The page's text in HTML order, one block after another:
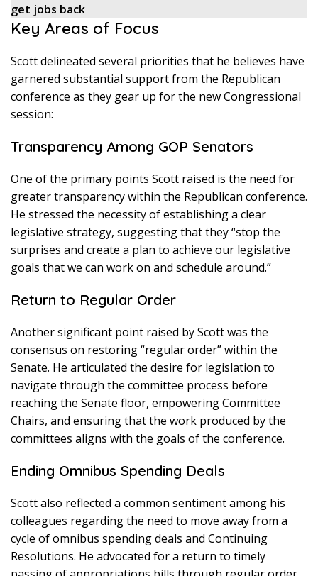
get jobs back
Key Areas of Focus
Scott delineated several priorities that he believes have
garnered substantial support from the Republican
conference as they gear up for the new Congressional
session:
Transparency Among GOP Senators
One of the primary points Scott raised is the need for
greater transparency within the Republican conference.
He stressed the necessity of establishing a clear
legislative strategy, suggesting that they “stop the
surprises and create a plan to achieve our legislative
goals that we can work on and schedule around.”
Return to Regular Order
Another significant point raised by Scott was the
consensus on restoring “regular order” within the
Senate. He articulated the desire for legislation to
navigate through the committee process before
reaching the Senate floor, empowering Committee
Chairs, and ensuring that the work produced by the
committees aligns with the goals of the conference.
Ending Omnibus Spending Deals
Scott also reflected a common sentiment among his
colleagues regarding the need to move away from a
cycle of omnibus spending deals and Continuing
Resolutions. He advocated for a return to timely